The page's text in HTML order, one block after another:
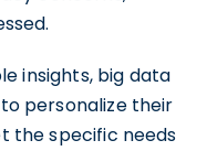
insights, big data
personalize their
the specific needs